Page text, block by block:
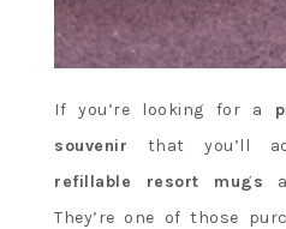
If you’re looking for a
souvenir that you’ll
refillable resort mugs
They’re one of those